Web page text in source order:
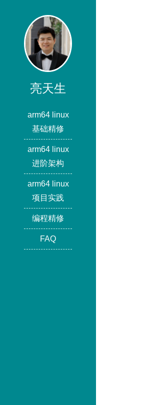
亮天生
arm64 linux
基础精修
arm64 linux
进阶架构
arm64 linux
项目实践
编程精修
FAQ